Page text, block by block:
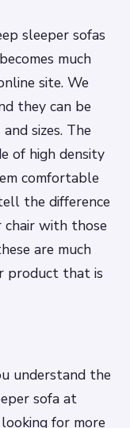
sleeper sofas
much
site. We
they can be
sizes. The
of high density
comfortable
the difference
chair with those
are much
product that is
understand the
sofa at
for more